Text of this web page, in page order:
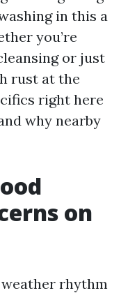
in this a
you’re
or just
rust at the
right here
why nearby
on
rhythm